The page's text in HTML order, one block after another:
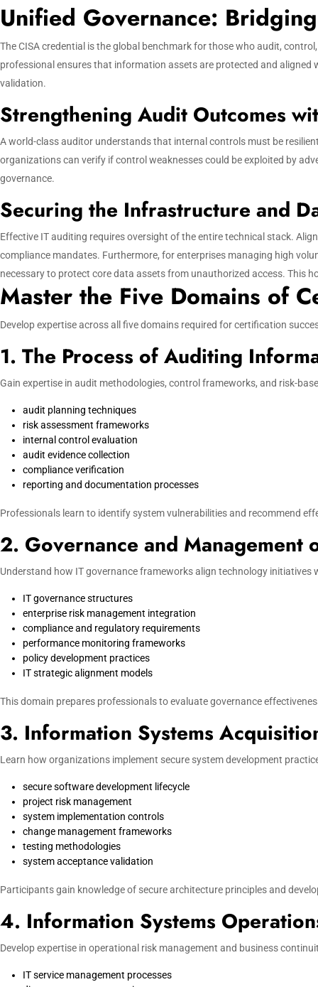
Unified Governance:
The CISA credential is the global benchmark for those who audit,
professional ensures that information assets are protected and aligned
validation.
Strengthening Audit Outcomes
A world-class auditor understands that internal controls must be
organizations can verify if control weaknesses could be exploited by
governance.
Securing the Infrastructure and
Effective IT auditing requires oversight of the entire technical stack.
compliance mandates. Furthermore, for enterprises managing high
necessary to protect core data assets from unauthorized access. This
Master the Five Domains of
Develop expertise across all five domains required for certification
1. The Process of Auditing
Gain expertise in audit methodologies, control frameworks, and risk-
audit planning techniques
risk assessment frameworks
internal control evaluation
audit evidence collection
compliance verification
reporting and documentation processes
Professionals learn to identify system vulnerabilities and recommend
2. Governance and Management
Understand how IT governance frameworks align technology
IT governance structures
enterprise risk management integration
compliance and regulatory requirements
performance monitoring frameworks
policy development practices
IT strategic alignment models
This domain prepares professionals to evaluate governance
3. Information Systems
Learn how organizations implement secure system development
secure software development lifecycle
project risk management
system implementation controls
change management frameworks
testing methodologies
system acceptance validation
Participants gain knowledge of secure architecture principles and
4. Information Systems
Develop expertise in operational risk management and business
IT service management processes